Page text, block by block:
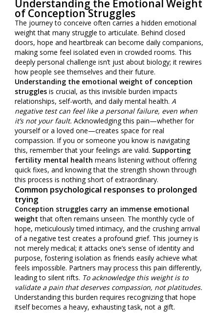
Understanding the Emotional Weight
of Conception Struggles
The journey to conceive often carries a hidden emotional
weight that many struggle to articulate. Behind closed
doors, hope and heartbreak can become daily companions,
making some feel isolated even in crowded rooms. This
deeply personal challenge isn’t just about biology; it rewires
how people see themselves and their future.
Understanding the emotional weight of conception
struggles is crucial, as this invisible burden impacts
relationships, self-worth, and daily mental health. A
negative test can feel like a personal failure, even when
it’s not your fault. Acknowledging this pain—whether for
yourself or a loved one—creates space for real
compassion. If you or someone you know is navigating
this, remember that your feelings are valid. Supporting
fertility mental health means listening without offering
quick fixes, and knowing that the strength shown through
this process is nothing short of extraordinary.
Common psychological responses to prolonged
trying
Conception struggles carry an immense emotional
weight that often remains unseen. The monthly cycle of
hope, meticulously timed intimacy, and the crushing arrival
of a negative test creates a profound grief. This journey is
not merely medical; it attacks one’s sense of identity and
purpose, fostering isolation as friends easily achieve what
feels impossible. Partners may process this pain differently,
leading to silent rifts. To acknowledge this weight is to
validate a pain that deserves compassion, not platitudes.
Understanding this burden requires recognizing that hope
itself becomes a heavy, exhausting task, not a gift.